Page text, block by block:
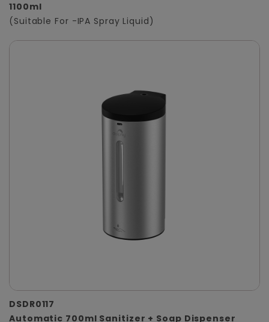
1100ml
(Suitable For -IPA Spray Liquid)
DSDR0117
Automatic 700ml Sanitizer + Soap Dispenser